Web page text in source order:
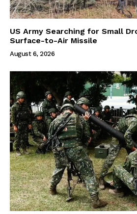
US Army Searching for Small
Surface-to-Air Missile
August 6, 2026